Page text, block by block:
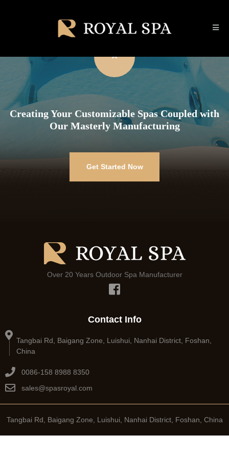
Creating Your Customizable Spas Coupled with
Our Masterly Manufacturing
Get Started Now
Over 20 Years Outdoor Spa Manufacturer
Contact Info
Tangbai Rd, Baigang Zone, Luishui, Nanhai District, Foshan,
China
0086-158 8988 8350
sales@spasroyal.com
Tangbai Rd, Baigang Zone, Luishui, Nanhai District, Foshan, China